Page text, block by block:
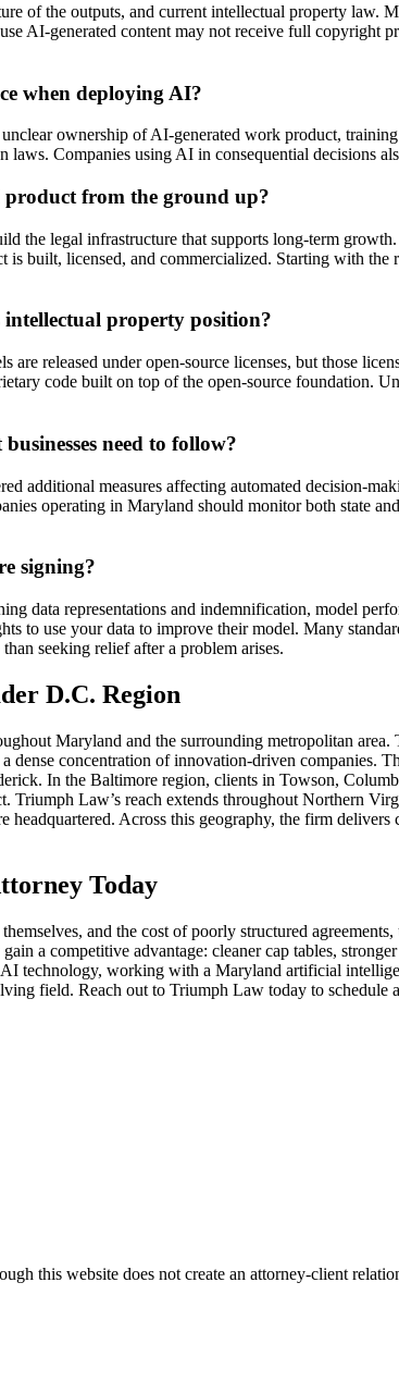
of the outputs, and current intellectual property law.
AI-generated content may not receive full copyright
when deploying AI?
ownership of AI-generated work product,
Companies using AI in consequential decisions
from the ground up?
the legal infrastructure that supports long-term
built, licensed, and commercialized. Starting with
intellectual property position?
released under open-source licenses, but those
code built on top of the open-source foundation.
need to follow?
additional measures affecting automated decision-
operating in Maryland should monitor both state
signing?
data representations and indemnification, model
to use your data to improve their model. Many
seeking relief after a problem arises.
D.C. Region
Maryland and the surrounding metropolitan
dense concentration of innovation-driven
In the Baltimore region, clients in Towson,
Triumph Law’s reach extends throughout Northern
Across this geography, the firm
Today
and the cost of poorly structured
a competitive advantage: cleaner cap tables,
technology, working with a Maryland artificial
field. Reach out to Triumph Law today to schedule
this website does not create an attorney-client